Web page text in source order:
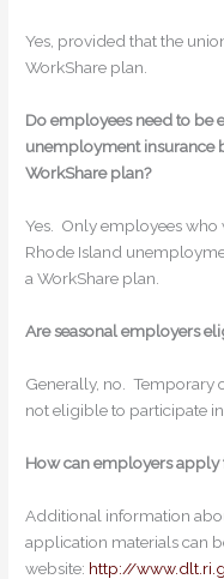
Yes, provided that the
WorkShare plan.
Do employees need to be
unemployment insurance
WorkShare plan?
Yes. Only employees
Rhode Island
a WorkShare plan.
Are seasonal employers
Generally, no. Temporary
not eligible to participate
How can employers
Additional information
application materials can
website: http://